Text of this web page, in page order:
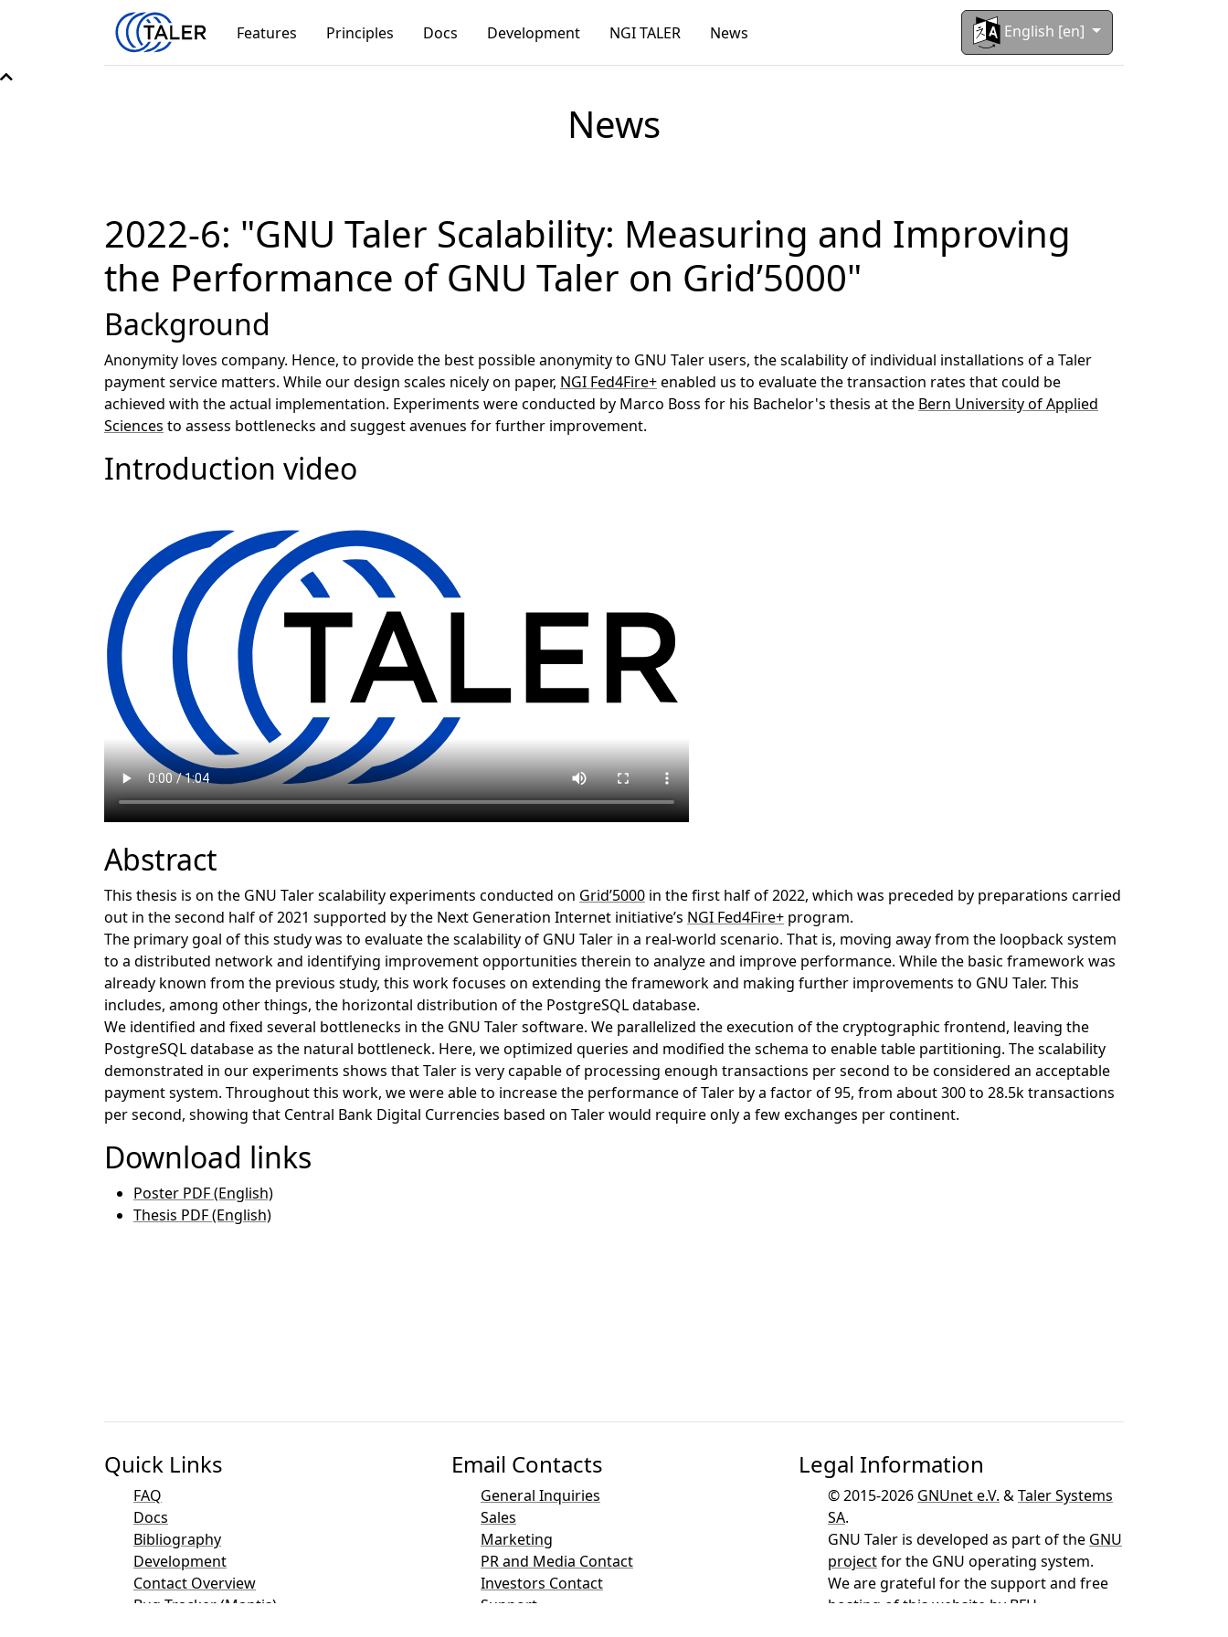
Features Principles Docs Development NGI TALER News English [en]
News
2022-6: "GNU Taler Scalability: Measuring and Improving
the Performance of GNU Taler on Grid’5000"
Background
Anonymity loves company. Hence, to provide the best possible anonymity to GNU Taler users, the scalability of individual installations of a Taler
payment service matters. While our design scales nicely on paper, NGI Fed4Fire+enabled us to evaluate the transaction rates that could be
achieved with the actual implementation. Experiments were conducted by Marco Boss for his Bachelor's thesis at the Bern University of Applied
Sciences to assess bottlenecks and suggest avenues for further improvement.
Introduction video
Abstract
This thesis is on the GNU Taler scalability experiments conducted on Grid’5000 in the first half of 2022, which was preceded by preparations carried
out in the second half of 2021 supported by the Next Generation Internet initiative’s NGI Fed4Fire+ program.
The primary goal of this study was to evaluate the scalability of GNU Taler in a real-world scenario. That is, moving away from the loopback system
to a distributed network and identifying improvement opportunities therein to analyze and improve performance. While the basic framework was
already known from the previous study, this work focuses on extending the framework and making further improvements to GNU Taler. This
includes, among other things, the horizontal distribution of the PostgreSQL database.
We identified and fixed several bottlenecks in the GNU Taler software. We parallelized the execution of the cryptographic frontend, leaving the
PostgreSQL database as the natural bottleneck. Here, we optimized queries and modified the schema to enable table partitioning. The scalability
demonstrated in our experiments shows that Taler is very capable of processing enough transactions per second to be considered an acceptable
payment system. Throughout this work, we were able to increase the performance of Taler by a factor of 95, from about 300 to 28.5k transactions
per second, showing that Central Bank Digital Currencies based on Taler would require only a few exchanges per continent.
Download links
Poster PDF (English)
Thesis PDF (English)
Quick Links
FAQ
Docs
Bibliography
Development
Contact Overview
Bug Tracker (Mantis)
Email Contacts
General Inquiries
Sales
Marketing
PR and Media Contact
Investors Contact
Support
Legal Information
© 2015-2026 GNUnet e.V. &Taler Systems
SA.
GNU Taler is developed as part of the GNU
projectfor the GNU operating system.
We are grateful for the support and free
hosting of this website by BFH